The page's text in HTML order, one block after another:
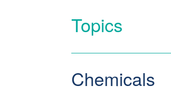
Topics
Chemicals